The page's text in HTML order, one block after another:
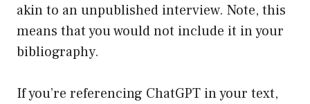
akin to an unpublished interview. Note, this
means that you would not include it in your
bibliography.
If you’re referencing ChatGPT in your text,